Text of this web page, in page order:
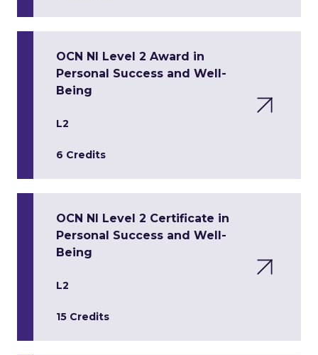
OCN NI Level 2 Award in
Personal Success and Well-
Being
L2
6 Credits
OCN NI Level 2 Certificate in
Personal Success and Well-
Being
L2
15 Credits